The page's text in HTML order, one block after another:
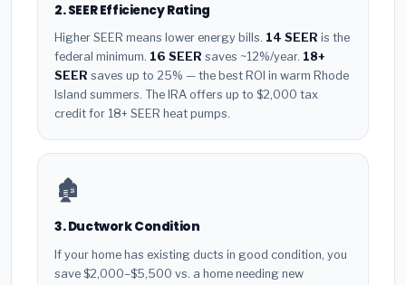
2. SEER Efficiency Rating
Higher SEER means lower energy bills. 14 SEER is the
federal minimum. 16 SEER saves ~12%/year. 18+
SEER saves up to 25% — the best ROI in warm Rhode
Island summers. The IRA offers up to $2,000 tax
credit for 18+ SEER heat pumps.
🏚️
3. Ductwork Condition
If your home has existing ducts in good condition, you
save $2,000–$5,500 vs. a home needing new